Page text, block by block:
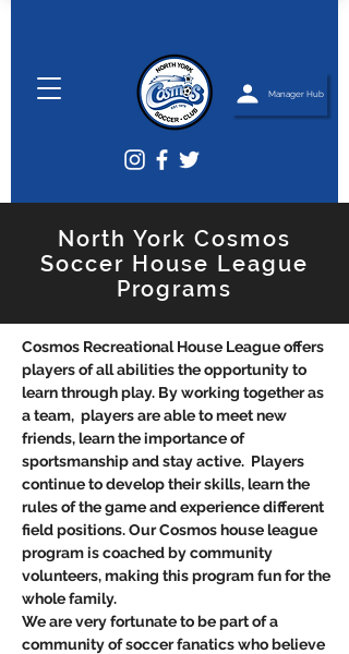
Manager Hub
North York Cosmos
Soccer House League
Programs
Cosmos Recreational House League offers
players of all abilities the opportunity to
learn through play. By working together as
a team, players are able to meet new
friends, learn the importance of
sportsmanship and stay active. Players
continue to develop their skills, learn the
rules of the game and experience different
field positions. Our Cosmos house league
program is coached by community
volunteers, making this program fun for the
whole family.
We are very fortunate to be part of a
community of soccer fanatics who believe